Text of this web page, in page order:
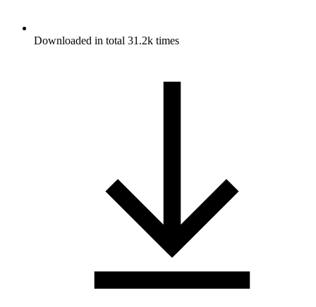
Downloaded in total 31.2k times